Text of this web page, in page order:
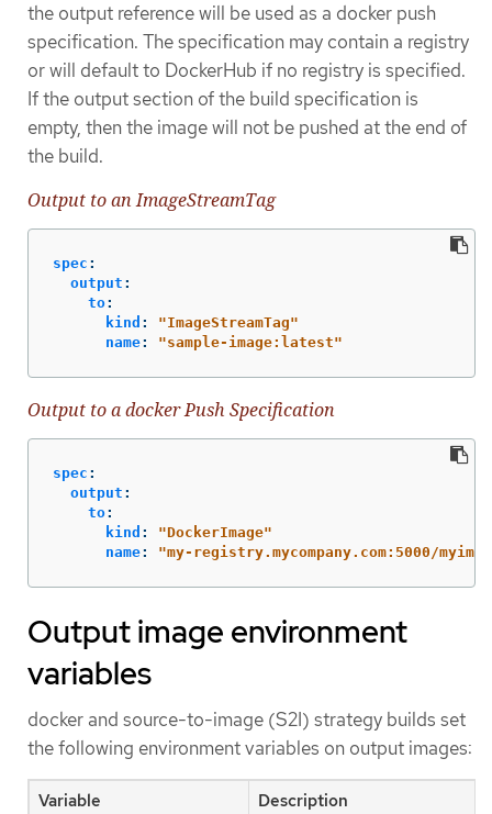
the output reference will be used as a docker push
specification. The specification may contain a registry
or will default to DockerHub if no registry is specified.
If the output section of the build specification is
empty, then the image will not be pushed at the end of
the build.
Output to an ImageStreamTag
spec :
output :
to:
kind : "ImageStreamTag"
name: "sample-image:latest"
Output to a docker Push Specification
spec :
output :
to:
kind : "DockerImage"
name: "my-registry.mycompany.com:5000/
Output image environment
variables
docker and source-to-image (S2I) strategy builds set
the following environment variables on output images:
Variable Description